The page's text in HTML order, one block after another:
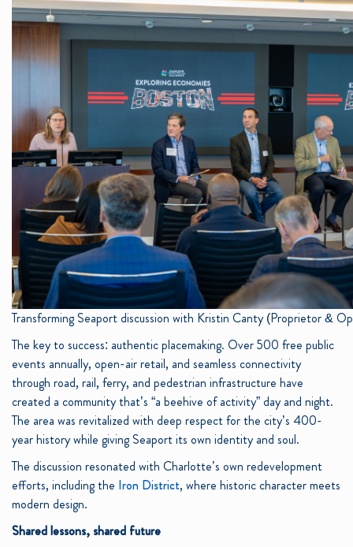
Transforming Seaport discussion with Kristin Canty (Proprietor &
The key to success: authentic placemaking. Over 500 free public
events annually, open-air retail, and seamless connectivity
through road, rail, ferry, and pedestrian infrastructure have
created a community that’s “a beehive of activity” day and night.
The area was revitalized with deep respect for the city’s 400-
year history while giving Seaport its own identity and soul.
The discussion resonated with Charlotte’s own redevelopment
efforts, including the Iron District, where historic character meets
modern design.
Shared lessons, shared future